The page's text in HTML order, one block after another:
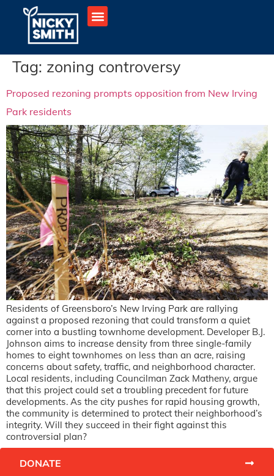
Tag: zoning controversy
Proposed rezoning prompts opposition from New Irving
Park residents
Residents of Greensboro’s New Irving Park are rallying
against a proposed rezoning that could transform a quiet
corner into a bustling townhome development. Developer B.J.
Johnson aims to increase density from three single-family
homes to eight townhomes on less than an acre, raising
concerns about safety, traffic, and neighborhood character.
Local residents, including Councilman Zack Matheny, argue
that this project could set a troubling precedent for future
developments. As the city pushes for rapid housing growth,
the community is determined to protect their neighborhood’s
integrity. Will they succeed in their fight against this
controversial plan?
DONATE